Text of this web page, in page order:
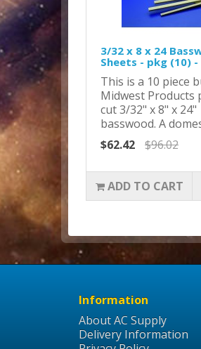
3/32 x 8 x 24
Sheets - pkg (10) -
This is a 10 piece
Midwest Products
cut 3/32" x 8" x 24"
basswood. A
$62.42
$96.02
ADD TO CART
Information
About AC Supply
Delivery Information